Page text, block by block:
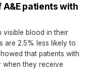
patients with
visible blood in their
are 2.5% less likely to
that patients with
when they receive